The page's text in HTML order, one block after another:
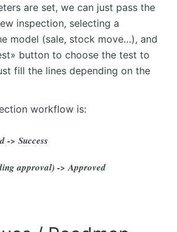
are set, we can just pass the
inspection, selecting a
model (sale, stock move…), and
button to choose the test to
fill the lines depending on the
workflow is:
-> Success
approval) -> Approved